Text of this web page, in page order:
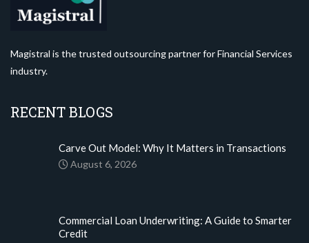
Magistral is the trusted outsourcing partner for Financial Services
industry.
RECENT BLOGS
Carve Out Model: Why It Matters in Transactions
August 6, 2026
Commercial Loan Underwriting: A Guide to Smarter
Credit